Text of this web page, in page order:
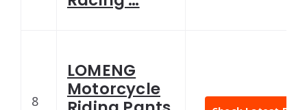
8
LOMENG
Motorcycle